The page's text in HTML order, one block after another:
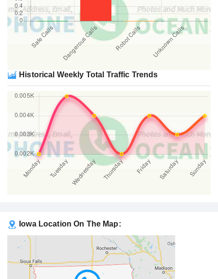
Historical Weekly Total Traffic Trends
Iowa Location On The Map: